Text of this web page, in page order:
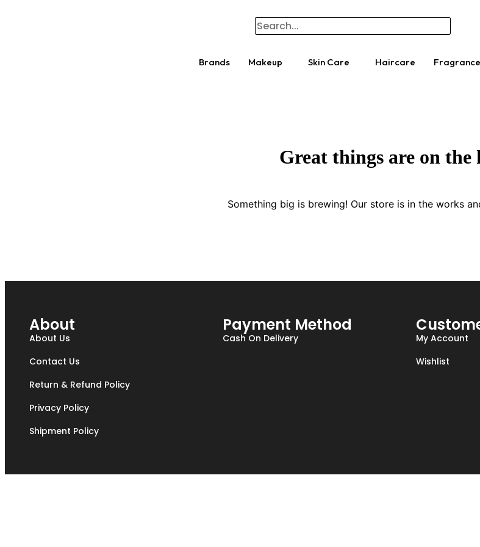
Brands Makeup Skin Care Haircare Fragrance
Great things are on the
Something big is brewing! Our store is in the works
About
About Us
Contact Us
Return & Refund Policy
Privacy Policy
Shipment Policy
Payment Method
Cash On Delivery
My Account
Wishlist